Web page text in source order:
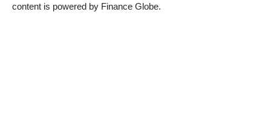
content is powered by Finance Globe.